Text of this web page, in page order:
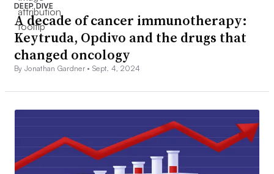
DEEP DIVE
A decade of cancer immunotherapy:
Keytruda, Opdivo and the drugs that
changed oncology
By Jonathan Gardner •Sept. 4, 2024